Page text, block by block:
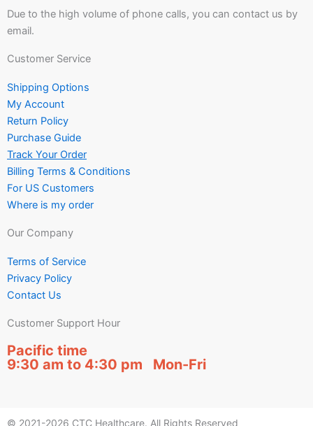
Due to the high volume of phone calls, you can contact us by
email.
Customer Service
Shipping Options
My Account
Return Policy
Purchase Guide
Track Your Order
Billing Terms & Conditions
For US Customers
Where is my order
Our Company
Terms of Service
Privacy Policy
Contact Us
Customer Support Hour
Pacific time
9:30 am to 4:30 pm Mon-Fri
© 2021-2026 CTC Healthcare. All Rights Reserved